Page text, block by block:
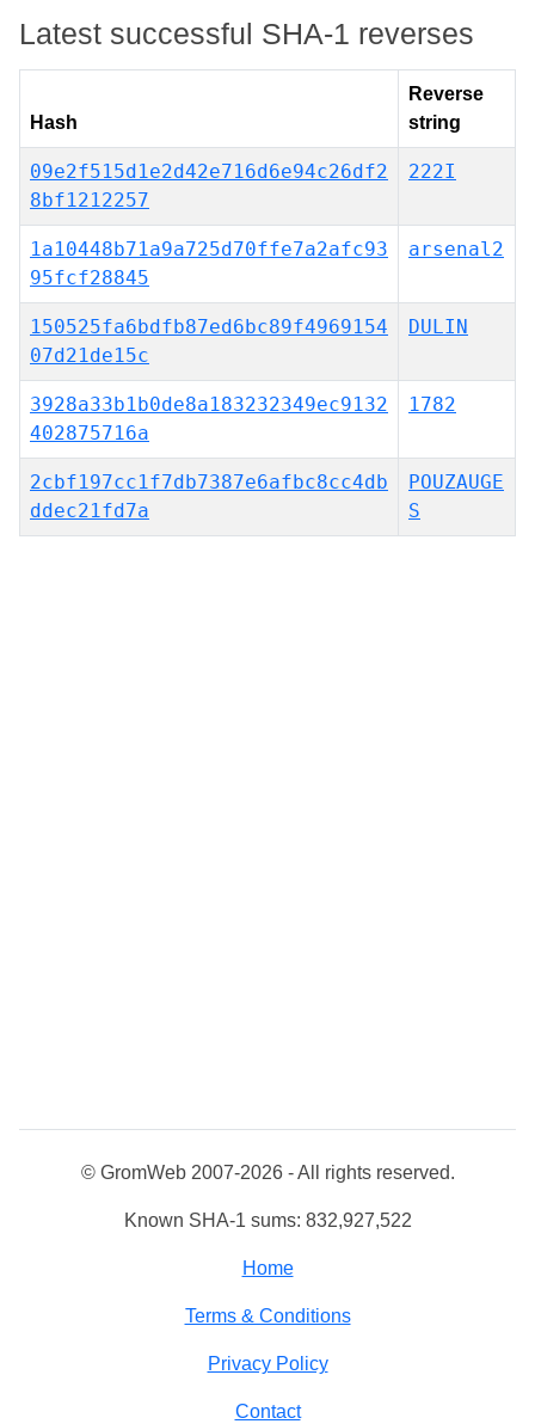
Latest successful SHA-1 reverses
Hash
Reverse
string
09e2f515d1e2d42e716d6e94c26df2
8bf1212257
222I
1a10448b71a9a725d70ffe7a2afc93
95fcf28845
arsenal2
150525fa6bdfb87ed6bc89f4969154
07d21de15c
DULIN
3928a33b1b0de8a183232349ec9132
402875716a
1782
2cbf197cc1f7db7387e6afbc8cc4db
ddec21fd7a
POUZAUGE
S
© GromWeb 2007-2026 - All rights reserved.
Known SHA-1 sums: 832,927,522
Home
Terms & Conditions
Privacy Policy
Contact